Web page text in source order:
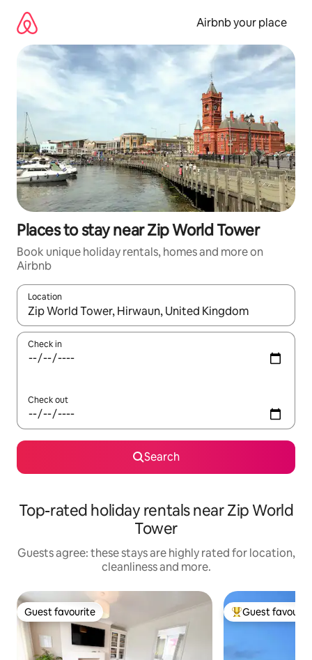
content
Airbnb your place
Places to stay near Zip World Tower
Book unique holiday rentals, homes and more on
Airbnb
Location
When results are available, navigate with the up and down
Check in
Check out
Search
Top-rated holiday rentals near Zip World
Tower
Guests agree: these stays are highly rated for location,
cleanliness and more.
Guest favourite
Guest favourite Top guest
Guest